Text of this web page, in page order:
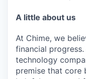
A little about us
At Chime, we
financial
technology
premise that core